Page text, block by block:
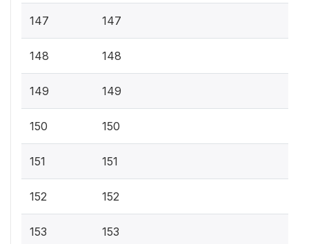
147 147
148 148
149 149
150 150
151 151
152 152
153 153